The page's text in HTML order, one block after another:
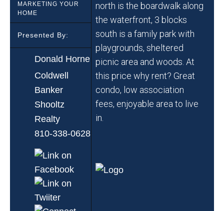
MARKETING YOUR
HOME
Presented By:
Donald Horne
Coldwell
Banker
Shooltz
Realty
810-338-0628
north is the boardwalk along
the waterfront, 3 blocks
south is a family park with
playgrounds, sheltered
picnic area and woods. At
this price why rent? Great
condo, low association
fees, enjoyable area to live
in.